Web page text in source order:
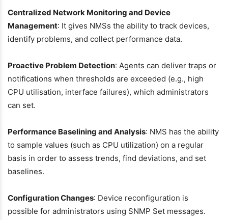
Centralized Network Monitoring and Device
Management: It gives NMSs the ability to track devices,
identify problems, and collect performance data.
Proactive Problem Detection: Agents can deliver traps or
notifications when thresholds are exceeded (e.g., high
CPU utilisation, interface failures), which administrators
can set.
Performance Baselining and Analysis: NMS has the ability
to sample values (such as CPU utilization) on a regular
basis in order to assess trends, find deviations, and set
baselines.
Configuration Changes: Device reconfiguration is
possible for administrators using SNMP Set messages.